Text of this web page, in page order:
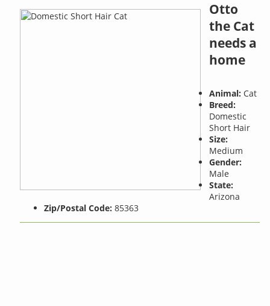
Otto
the Cat
needs a
home
Animal: Cat
Breed:
Domestic
Short Hair
Size:
Medium
Gender:
Male
State:
Arizona
Zip/Postal Code: 85363